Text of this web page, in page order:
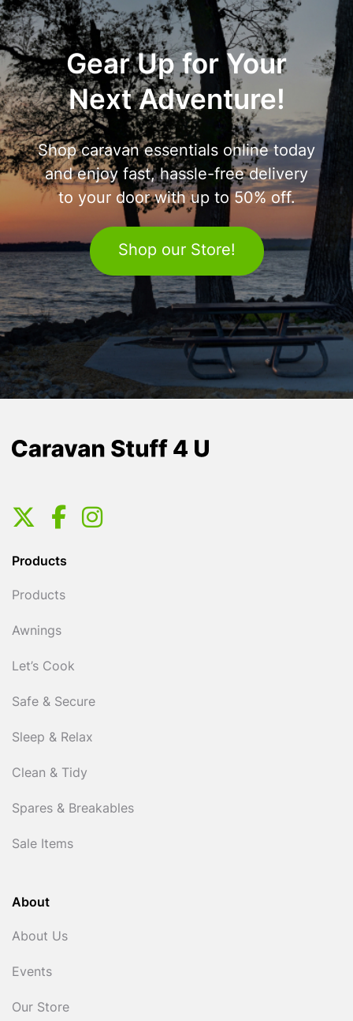
Gear Up for Your
Next Adventure!
Shop caravan essentials online today
and enjoy fast, hassle-free delivery
to your door with up to 50% off.
Shop our Store!
Products
Products
Awnings
Let’s Cook
Safe & Secure
Sleep & Relax
Clean & Tidy
Spares & Breakables
Sale Items
About
About Us
Events
Our Store